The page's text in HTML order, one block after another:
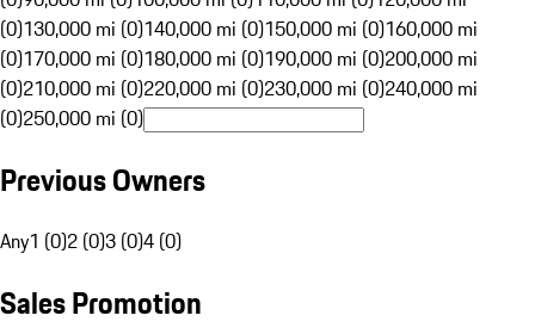
(0)130,000 mi (0)140,000 mi (0)150,000 mi (0)160,000 mi
(0)170,000 mi (0)180,000 mi (0)190,000 mi (0)200,000 mi
(0)210,000 mi (0)220,000 mi (0)230,000 mi (0)240,000 mi
(0)250,000 mi (0)
Previous Owners
Any1 (0)2 (0)3 (0)4 (0)
Sales Promotion